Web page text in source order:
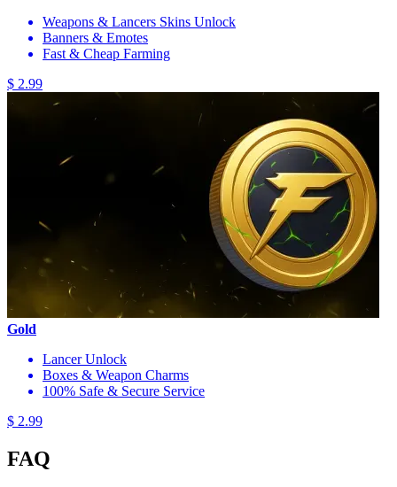
Weapons & Lancers Skins Unlock
Banners & Emotes
Fast & Cheap Farming
$ 2.99
Gold
Lancer Unlock
Boxes & Weapon Charms
100% Safe & Secure Service
$ 2.99
FAQ